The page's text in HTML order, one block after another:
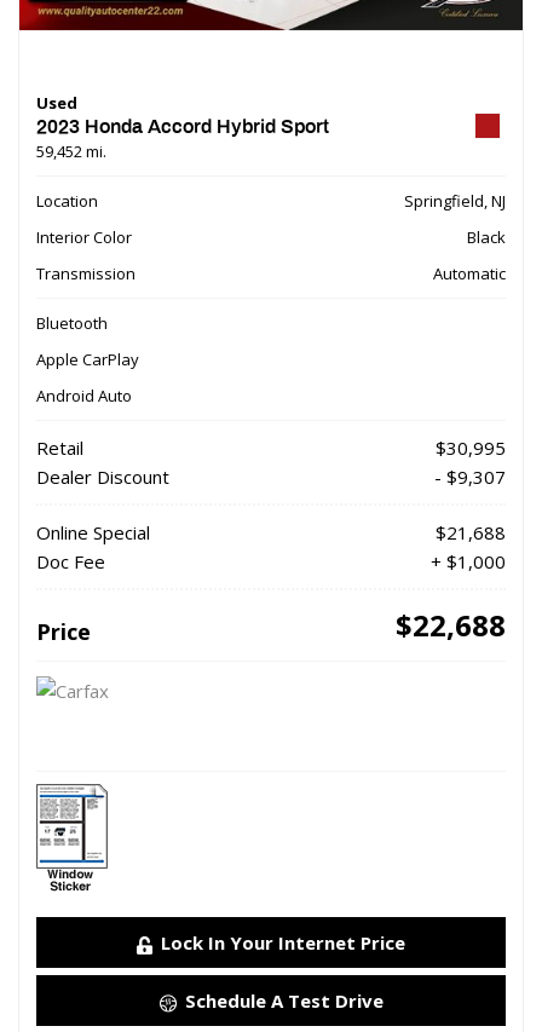
Used
2023 Honda Accord Hybrid Sport
59,452 mi.
Location
Springfield, NJ
Interior Color
Black
Transmission
Automatic
Bluetooth
Apple CarPlay
Android Auto
Retail
$30,995
Dealer Discount
- $9,307
Online Special
$21,688
Doc Fee
+ $1,000
Price $22,688
Lock In Your Internet Price
Schedule A Test Drive